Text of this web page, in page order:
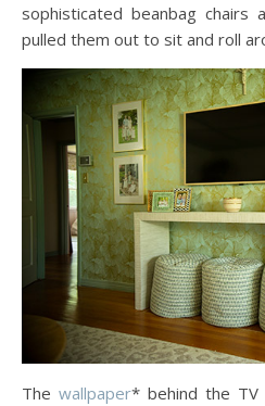
sophisticated beanbag chairs
pulled them out to sit and roll
The wallpaper* behind the TV